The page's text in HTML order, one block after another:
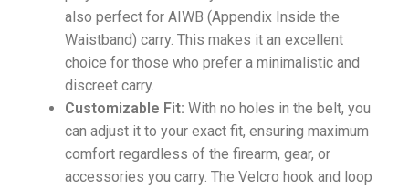
also perfect for AIWB (Appendix Inside the
Waistband) carry. This makes it an excellent
choice for those who prefer a minimalistic and
discreet carry.
Customizable Fit: With no holes in the belt, you
can adjust it to your exact fit, ensuring maximum
comfort regardless of the firearm, gear, or
accessories you carry. The Velcro hook and loop